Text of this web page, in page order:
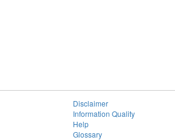
Disclaimer
Information Quality
Help
Glossary